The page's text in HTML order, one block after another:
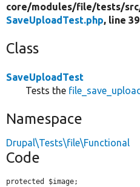
core/modules/file/tests/
SaveUploadTest.php, line 39
Class
SaveUploadTest
Tests the file_save_upload
Namespace
Drupal\Tests\file\Functional
Code
protected $image;